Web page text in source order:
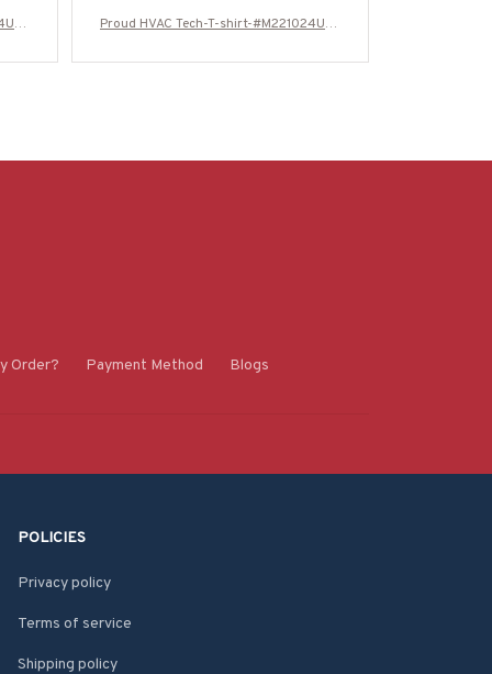
Proud HVAC Tech-T-shirt-#M221024USF
Order? Payment Method Blogs
POLICIES
Privacy policy
Terms of service
Shipping policy